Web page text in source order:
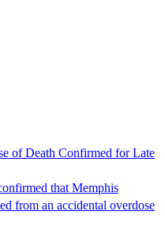
of Death Confirmed for Late
that Memphis
from an accidental overdose